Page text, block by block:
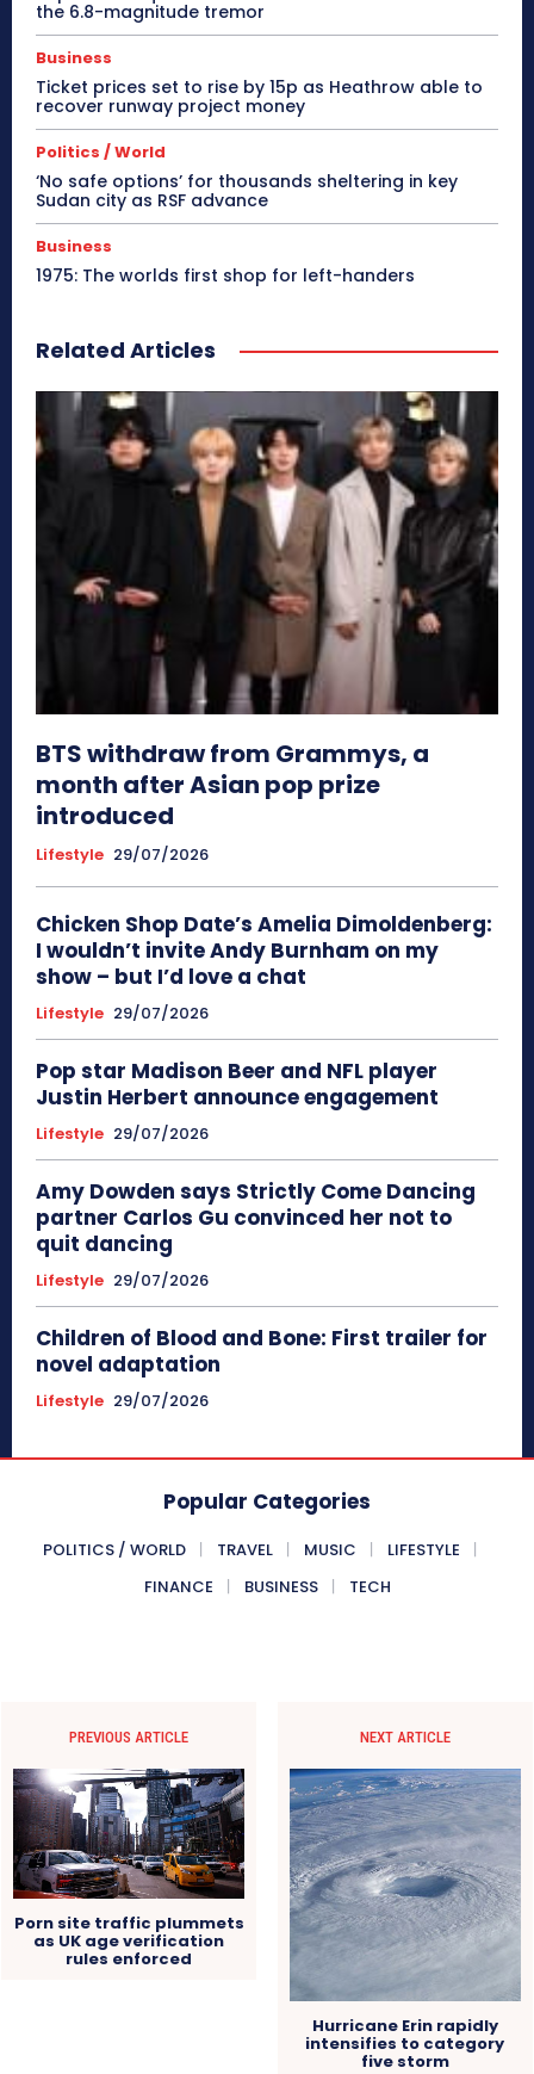
the 6.8-magnitude tremor
Business
Ticket prices set to rise by 15p as Heathrow able to
recover runway project money
Politics / World
‘No safe options’ for thousands sheltering in key
Sudan city as RSF advance
Business
1975: The worlds first shop for left-handers
Related Articles
BTS withdraw from Grammys, a
month after Asian pop prize
introduced
Lifestyle 29/07/2026
Chicken Shop Date’s Amelia Dimoldenberg:
I wouldn’t invite Andy Burnham on my
show – but I’d love a chat
Lifestyle 29/07/2026
Pop star Madison Beer and NFL player
Justin Herbert announce engagement
Lifestyle 29/07/2026
Amy Dowden says Strictly Come Dancing
partner Carlos Gu convinced her not to
quit dancing
Lifestyle 29/07/2026
Children of Blood and Bone: First trailer for
novel adaptation
Lifestyle 29/07/2026
Popular Categories
POLITICS / WORLD TRAVEL MUSIC
LIFESTYLE
FINANCE
BUSINESS TECH
PREVIOUS ARTICLE
Porn site traffic plummets
as UK age verification
rules enforced
NEXT ARTICLE
Hurricane Erin rapidly
intensifies to category
five storm